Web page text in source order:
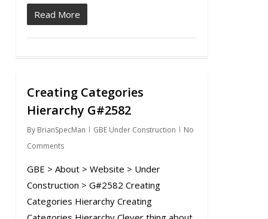
Read More
Creating Categories
Hierarchy G#2582
By BrianSpecMan GBE Under Construction
No
Comments
GBE > About > Website > Under
Construction > G#2582 Creating
Categories Hierarchy Creating
0